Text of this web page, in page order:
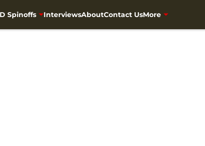
Spinoffs InterviewsAboutContact UsMore